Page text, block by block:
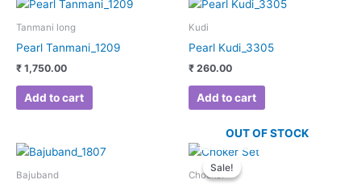
Tanmani long
Pearl Tanmani_1209
₹ 1,750.00
Add to cart
Kudi
Pearl Kudi_3305
₹ 260.00
Add to cart
Bajuband
Sale!
OUT OF STOCK
Sale!
Chocker
Original
was: